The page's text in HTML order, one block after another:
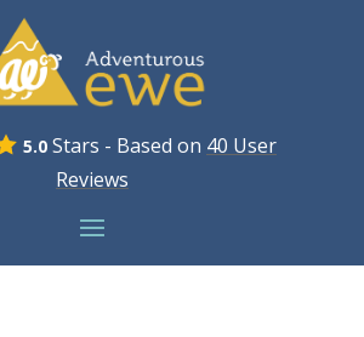
5.0Stars - Based on 40 User
Reviews